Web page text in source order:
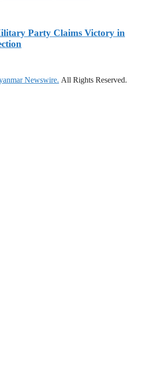
Party Claims Victory in
Newswire. All Rights Reserved.